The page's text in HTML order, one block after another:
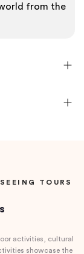
from the
TOURS
activities, cultural
showcase the